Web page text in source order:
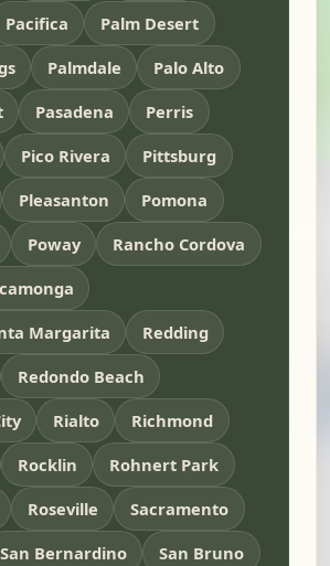
Pacifica
Palm Desert
Palmdale
Palo Alto
Pasadena
Perris
Pico Rivera
Pittsburg
Pleasanton
Pomona
Poway
Rancho Cordova
Margarita
Redding
Redondo Beach
Rialto
Richmond
Rocklin
Rohnert Park
Roseville
Sacramento
San Bernardino
San Bruno